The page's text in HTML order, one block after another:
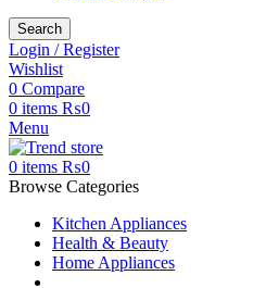
Search
Login / Register
Wishlist
0 Compare
0 items ₨0
Menu
0 items ₨0
Browse Categories
Kitchen Appliances
Health & Beauty
Home Appliances